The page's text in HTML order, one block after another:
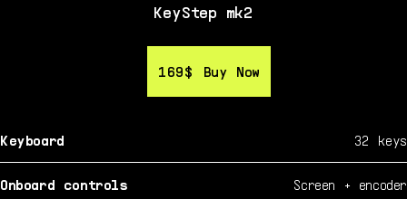
KeyStep mk2
169$ Buy Now
169$ Buy Now
Keyboard 32 keys
Onboard controls Screen + encoder